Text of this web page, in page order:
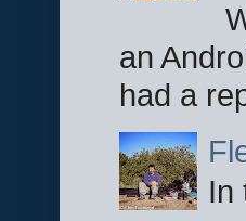
an
had a
In